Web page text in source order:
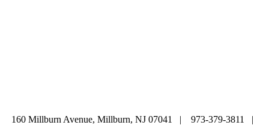
160 Millburn Avenue, Millburn, NJ 07041 | 973-379-3811 |